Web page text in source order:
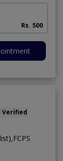
Rs. 500
Verified